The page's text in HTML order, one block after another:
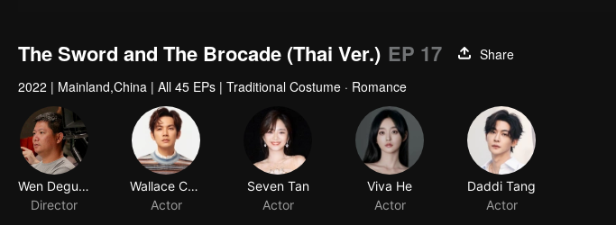
The Sword and The Brocade (Thai Ver.) EP 17
Share
2022 | Mainland,China | All 45 EPs | Traditional Costume · Romance
Wen Deguang
Director
Wallace Chung
Actor
Seven Tan
Actor
Viva He
Actor
Daddi Tang
Actor